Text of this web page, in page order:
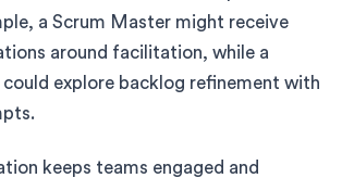
a Scrum Master might receive
around facilitation, while a
explore backlog refinement with
keeps teams engaged and